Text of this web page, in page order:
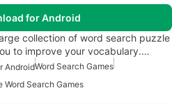
for Android
collection of word search puzzle
to improve your vocabulary.…
AndroidWord Search Games
Word Search Games